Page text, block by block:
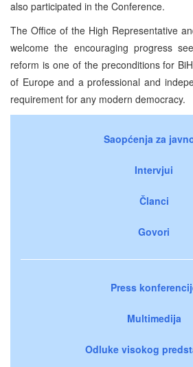
also participated in the Conference.
The Office of the High Representative
welcome the encouraging progress
reform is one of the preconditions for
of Europe and a professional and
requirement for any modern democracy.
Saopćenja za
Intervjui
Članci
Govori
Press
Multimedija
Odluke visokog